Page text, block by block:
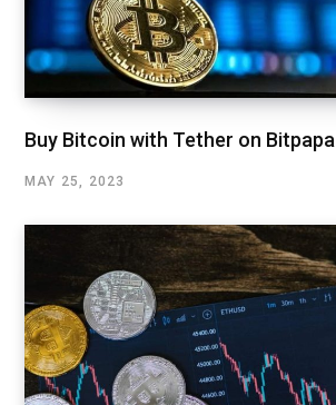
Buy Bitcoin with Tether on Bitpapa
MAY 25, 2023